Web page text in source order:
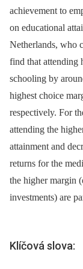
achievement to
on educational
Netherlands, who
find that attending
schooling by
highest choice
respectively. For
attending the
attainment and
returns for the
the higher margin
investments) are
Klíčová slova: